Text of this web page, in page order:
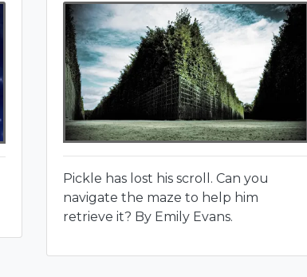
Pickle has lost his scroll. Can you
navigate the maze to help him
retrieve it? By Emily Evans.